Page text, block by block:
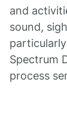
and
sound,
Spectrum
process